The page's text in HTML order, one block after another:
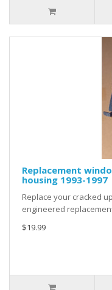
Replacement
housing 1993-1997
Replace your cracked
engineered
$19.99